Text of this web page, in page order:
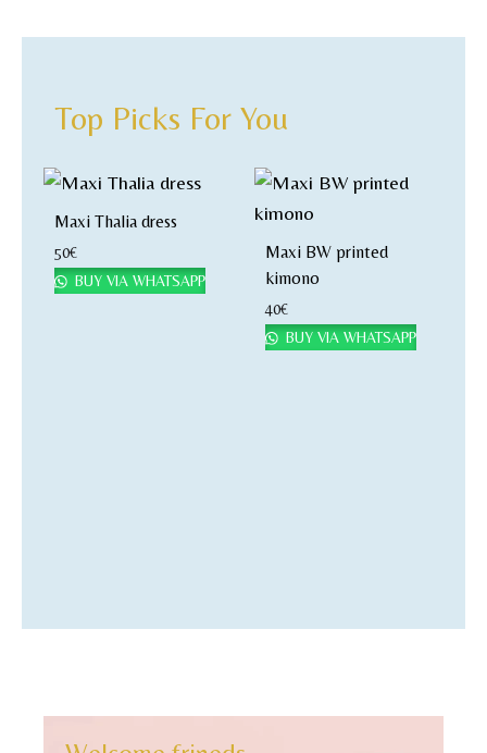
Top Picks For You
Maxi Thalia dress
50€
BUY VIA WHATSAPP
Maxi BW printed
kimono
40€
BUY VIA WHATSAPP